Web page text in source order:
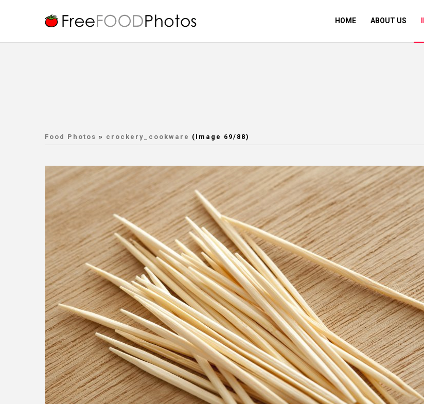
HOME ABOUT US
Food Photos » crockery_cookware (Image 69/88)